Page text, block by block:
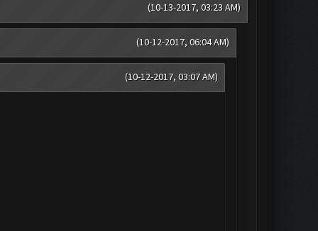
(10-13-2017, 03:23 AM)
(10-12-2017, 06:04 AM)
(10-12-2017, 03:07 AM)